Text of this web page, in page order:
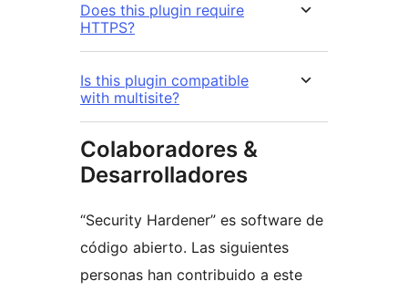
Does this plugin require
HTTPS?
Is this plugin compatible
with multisite?
Colaboradores &
Desarrolladores
“Security Hardener” es software de
código abierto. Las siguientes
personas han contribuido a este